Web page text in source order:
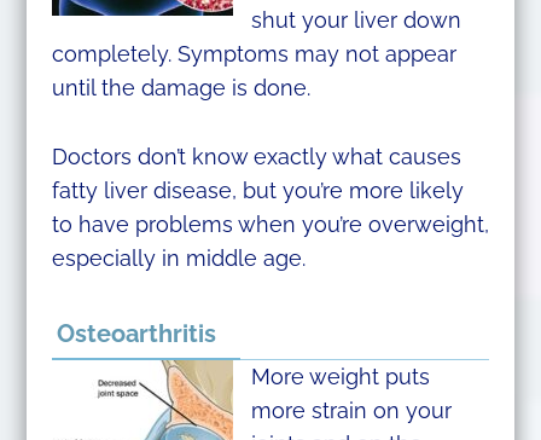
shut your liver down
completely. Symptoms may not appear
until the damage is done.
Doctors don’t know exactly what causes
fatty liver disease, but you’re more likely
to have problems when you’re overweight,
especially in middle age.
Osteoarthritis
More weight puts
more strain on your